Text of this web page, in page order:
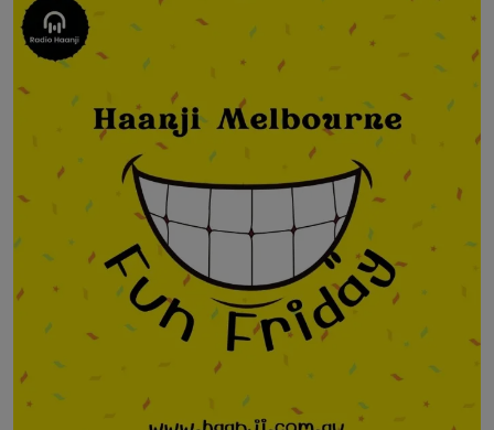
Punjabi Podcast
Sponsors
Contact